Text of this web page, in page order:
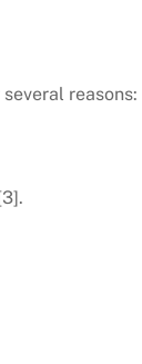
reasons: